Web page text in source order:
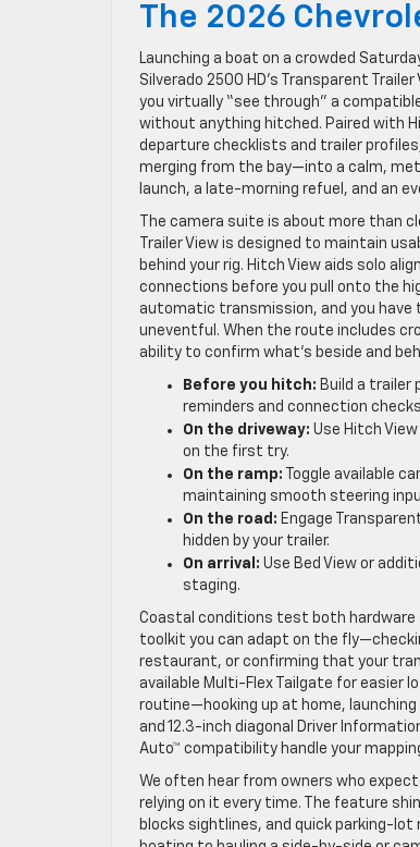
The 2026
Launching a boat on a crowded
Silverado 2500 HD’s Transparent
you virtually “see through” a
without anything hitched. Paired with
departure checklists and trailer
merging from the bay—into a calm,
launch, a late-morning refuel, and an
The camera suite is about more than
Trailer View is designed to maintain
behind your rig. Hitch View aids solo
connections before you pull onto the
automatic transmission, and you
uneventful. When the route includes
ability to confirm what’s beside and
Before you hitch: Build a trailer
reminders and connection
On the driveway: Use Hitch
on the first try.
On the ramp: Toggle available
maintaining smooth steering
On the road: Engage
hidden by your trailer.
On arrival: Use Bed View or
staging.
Coastal conditions test both hardware
toolkit you can adapt on the
restaurant, or confirming that your
available Multi-Flex Tailgate for easier
routine—hooking up at home,
and 12.3-inch diagonal Driver
Auto™ compatibility handle your
We often hear from owners who
relying on it every time. The feature
blocks sightlines, and quick parking-